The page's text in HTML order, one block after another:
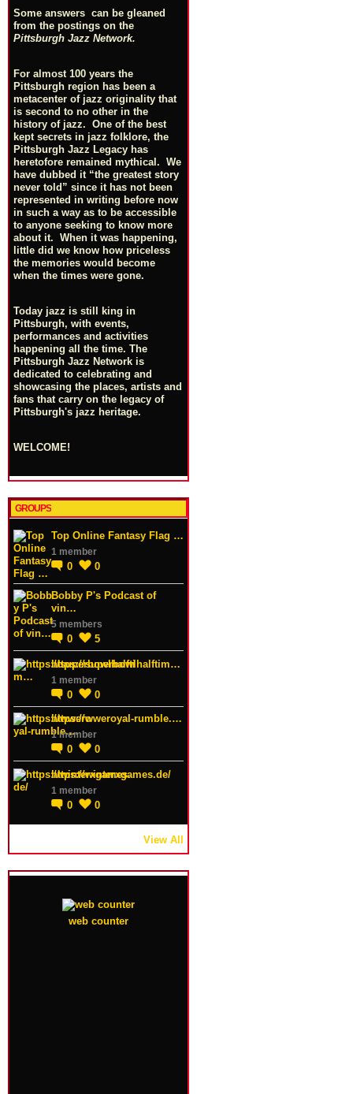
Some answers can be gleaned
from the postings on the
Pittsburgh Jazz Network.
For almost 100 years the
Pittsburgh region has been a
metacenter of jazz originality that
is second to no other in the
history of jazz. One of the best
kept secrets in jazz folklore, the
Pittsburgh Jazz Legacy has
heretofore remained mythical. We
have dubbed it “the greatest story
never told” since it has not been
represented in writing before now
in such a way as to be accessible
to anyone seeking to know more
about it. When it was happening,
little did we know how priceless
the memories would become
when the times were gone.
Today jazz is still king in
Pittsburgh, with events,
performances and activities
happening all the time. The
Pittsburgh Jazz Network is
dedicated to celebrating and
showcasing the places, artists and
fans that carry on the legacy of
Pittsburgh's jazz heritage.
WELCOME!
GROUPS
Top Online Fantasy Flag …
1 member
0 0
Bobby P's Podcast of
vin…
5 members
0 5
https://superbowlhalftim…
1 member
0
0
https://wweroyal-rumble.…
1 member
0 0
https://winterxgames.de/
1 member
0 0
View All
web counter